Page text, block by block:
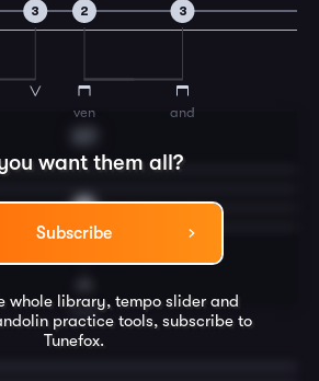
3 2
ven
3
and
want them all?
Subscribe
whole library, tempo slider and
practice tools, subscribe to
Tunefox.
0
ture